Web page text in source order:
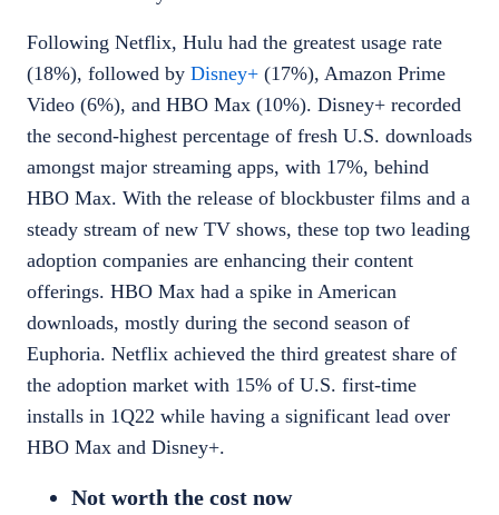
Following Netflix, Hulu had the greatest usage rate
(18%), followed by Disney+ (17%), Amazon Prime
Video (6%), and HBO Max (10%). Disney+ recorded
the second-highest percentage of fresh U.S. downloads
amongst major streaming apps, with 17%, behind
HBO Max. With the release of blockbuster films and a
steady stream of new TV shows, these top two leading
adoption companies are enhancing their content
offerings. HBO Max had a spike in American
downloads, mostly during the second season of
Euphoria. Netflix achieved the third greatest share of
the adoption market with 15% of U.S. first-time
installs in 1Q22 while having a significant lead over
HBO Max and Disney+.
Not worth the cost now